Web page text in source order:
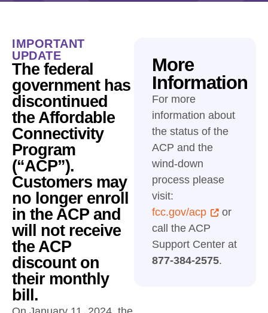
IMPORTANT
UPDATE
The federal
government has
discontinued
the Affordable
Connectivity
Program
(“ACP”).
Customers may
no longer enroll
in the ACP and
will not receive
the ACP
discount on
their monthly
bill.
More
Information
For more
information about
the status of the
ACP and the
wind-down
process please
visit:
fcc.gov/acp
or
call the ACP
Support Center at
877-384-2575.